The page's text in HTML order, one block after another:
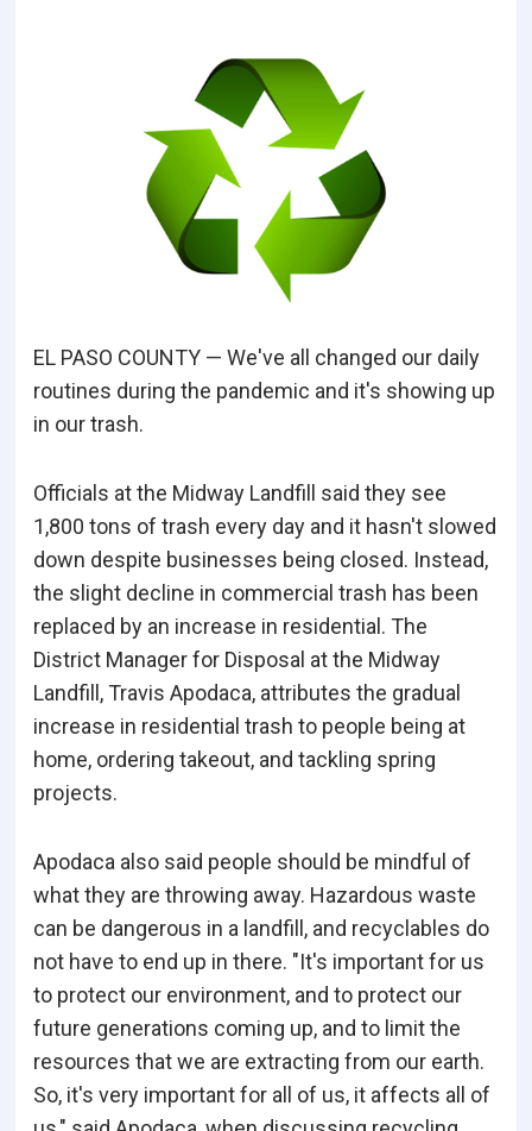
EL PASO COUNTY — We've all changed our daily
routines during the pandemic and it's showing up
in our trash.
Officials at the Midway Landfill said they see
1,800 tons of trash every day and it hasn't slowed
down despite businesses being closed. Instead,
the slight decline in commercial trash has been
replaced by an increase in residential. The
District Manager for Disposal at the Midway
Landfill, Travis Apodaca, attributes the gradual
increase in residential trash to people being at
home, ordering takeout, and tackling spring
projects.
Apodaca also said people should be mindful of
what they are throwing away. Hazardous waste
can be dangerous in a landfill, and recyclables do
not have to end up in there. "It's important for us
to protect our environment, and to protect our
future generations coming up, and to limit the
resources that we are extracting from our earth.
So, it's very important for all of us, it affects all of